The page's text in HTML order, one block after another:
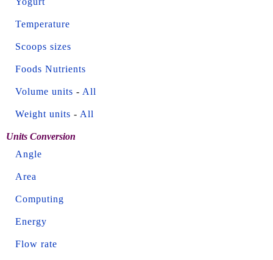
Temperature
Scoops sizes
Foods Nutrients
Volume units - All
Weight units - All
Units Conversion
Angle
Area
Computing
Energy
Flow rate